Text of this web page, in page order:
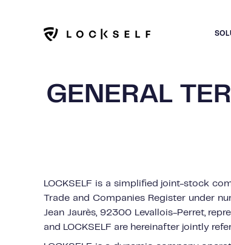
GENERAL
LOCKSELF is a simplified joint-stock
Trade and Companies Register under
Jean Jaurès, 92300 Levallois-Perret,
and LOCKSELF are hereinafter jointly